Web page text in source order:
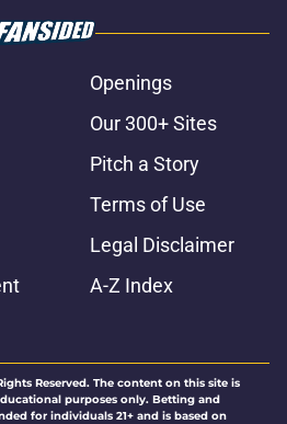
Openings
Our 300+ Sites
Pitch a Story
Terms of Use
Legal Disclaimer
A-Z Index
Reserved. The content on this site is
purposes only. Betting and
for individuals 21+ and is based on